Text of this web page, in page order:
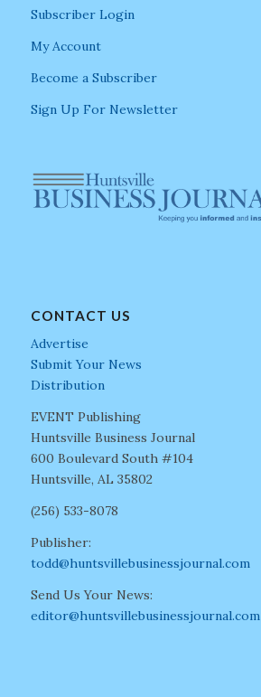
Subscriber Login
My Account
Become a Subscriber
Sign Up For Newsletter
CONTACT US
Advertise
Submit Your News
Distribution
EVENT Publishing
Huntsville Business Journal
600 Boulevard South #104
Huntsville, AL 35802
(256) 533-8078
Publisher:
todd@huntsvillebusinessjournal.com
Send Us Your News:
editor@huntsvillebusinessjournal.com